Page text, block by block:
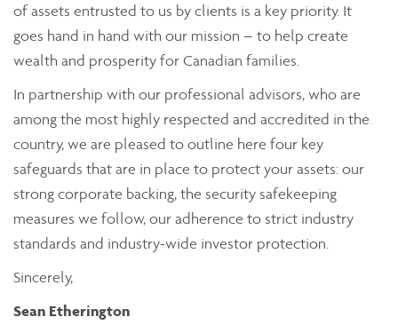
of assets entrusted to us by clients is a key priority. It
goes hand in hand with our mission – to help create
wealth and prosperity for Canadian families.
In partnership with our professional advisors, who are
among the most highly respected and accredited in the
country, we are pleased to outline here four key
safeguards that are in place to protect your assets: our
strong corporate backing, the security safekeeping
measures we follow, our adherence to strict industry
standards and industry-wide investor protection.
Sincerely,
Sean Etherington